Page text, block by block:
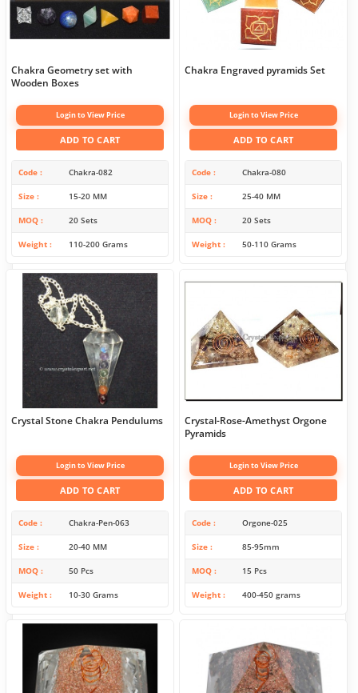
Chakra Geometry set with
Wooden Boxes
Login to View Price
ADD TO CART
Code Chakra-082
Size 15-20 MM
MOQ 20 Sets
Weight 110-200 Grams
Chakra Engraved pyramids Set
Login to View Price
ADD TO CART
Code Chakra-080
Size 25-40 MM
MOQ 20 Sets
Weight 50-110 Grams
Crystal Stone Chakra Pendulums
Login to View Price
ADD TO CART
Code Chakra-Pen-063
Size 20-40 MM
MOQ 50 Pcs
Weight 10-30 Grams
Crystal-Rose-Amethyst Orgone
Pyramids
Login to View Price
ADD TO CART
Code Orgone-025
Size 85-95mm
MOQ 15 Pcs
Weight 400-450 grams